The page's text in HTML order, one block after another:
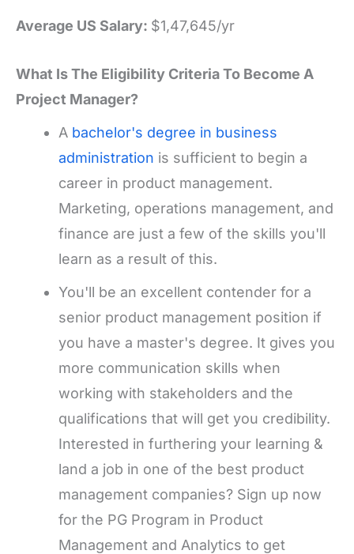
Average US Salary: $1,47,645/yr
What Is The Eligibility Criteria To Become A
Project Manager?
A bachelor's degree in business
administration is sufficient to begin a
career in product management.
Marketing, operations management, and
finance are just a few of the skills you'll
learn as a result of this.
You'll be an excellent contender for a
senior product management position if
you have a master's degree. It gives you
more communication skills when
working with stakeholders and the
qualifications that will get you credibility.
Interested in furthering your learning &
land a job in one of the best product
management companies? Sign up now
for the PG Program in Product
Management and Analytics to get